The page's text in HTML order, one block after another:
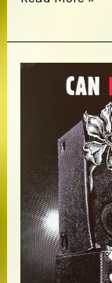
Blackstone